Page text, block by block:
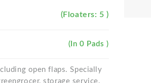
(Floaters: 5 )
(In 0 Pads )
open flaps. Specially
storage service,